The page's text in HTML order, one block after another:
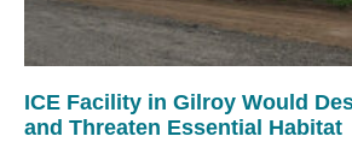
ICE Facility in Gilroy Would
and Threaten Essential Habitat